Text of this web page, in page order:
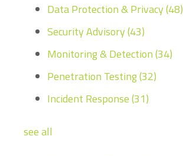
Data Protection & Privacy(48)
Security Advisory(43)
Monitoring & Detection(34)
Penetration Testing(32)
Incident Response(31)
see all